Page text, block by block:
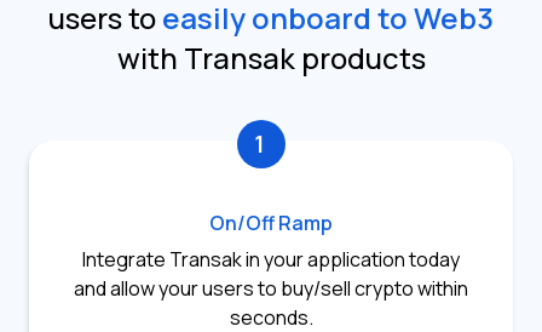
users toeasily onboard to Web3
with Transak products
1
On/Off Ramp
Integrate Transak in your application today
and allow your users to buy/sell crypto within
seconds.